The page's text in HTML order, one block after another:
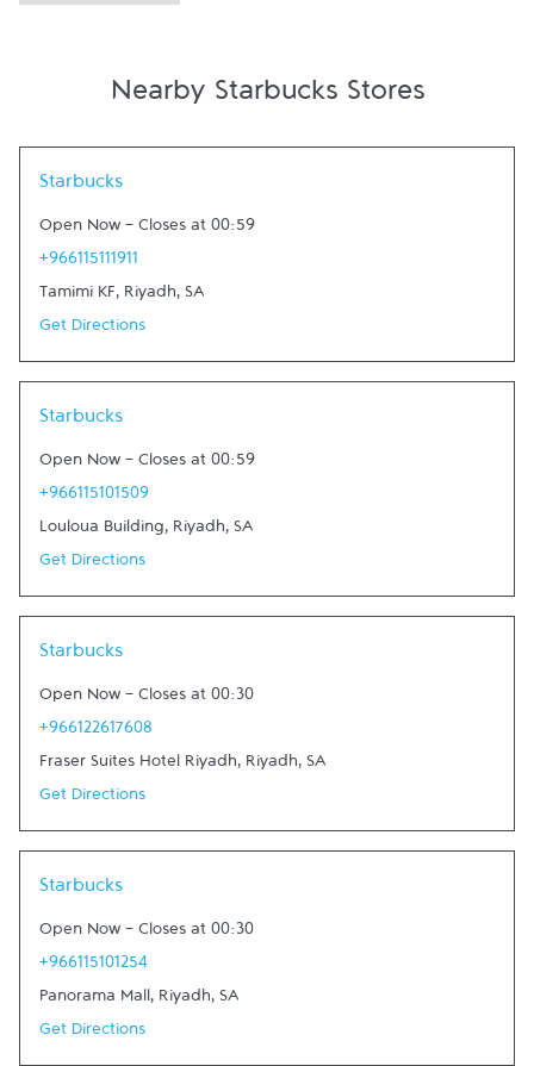
Nearby Starbucks Stores
Starbucks
Open Now - Closes at 00:59
+966115111911
Tamimi KF, Riyadh, SA
Get Directions
Starbucks
Open Now - Closes at 00:59
+966115101509
Louloua Building, Riyadh, SA
Get Directions
Starbucks
Open Now - Closes at 00:30
+966122617608
Fraser Suites Hotel Riyadh, Riyadh, SA
Get Directions
Starbucks
Open Now - Closes at 00:30
+966115101254
Panorama Mall, Riyadh, SA
Get Directions